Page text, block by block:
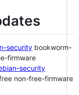
security bookworm-
firmware
security
non-free-firmware